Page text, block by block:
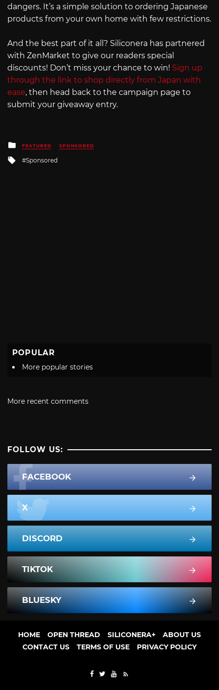
dangers. It’s a simple solution to ordering Japanese
products from your own home with few restrictions.
And the best part of it all? Siliconera has partnered
with ZenMarket to give our readers special
discounts! Don’t miss your chance to win! Sign up
through the link to shop directly from Japan with
ease, then head back to the campaign page to
submit your giveaway entry.
Posted
in
FEATURED SPONSORED
Tagged
Sponsored
POPULAR
More popular stories
More recent comments
FOLLOW US:
FACEBOOK
X
DISCORD
TIKTOK
BLUESKY
HOME OPEN THREAD SILICONERA+
ABOUT US
CONTACT US
TERMS OF USE PRIVACY POLICY